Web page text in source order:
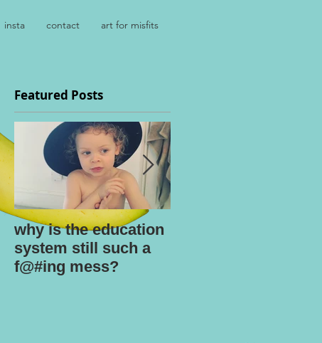
insta contact art for misfits
Featured Posts
why is the education
system still such a
f@#ing mess?